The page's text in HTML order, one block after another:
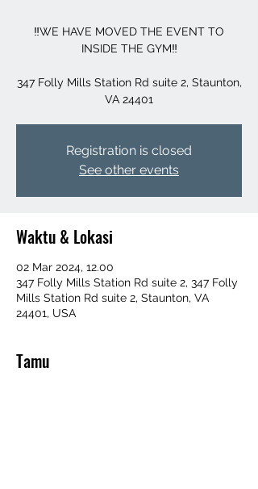
‼️WE HAVE MOVED THE EVENT TO
INSIDE THE GYM‼️
347 Folly Mills Station Rd suite 2, Staunton,
Registration is closed
See other events
Waktu & Lokasi
02 Mar 2024, 12.00
347 Folly Mills Station Rd suite 2, 347 Folly
Mills Station Rd suite 2, Staunton, VA
24401, USA
Tamu